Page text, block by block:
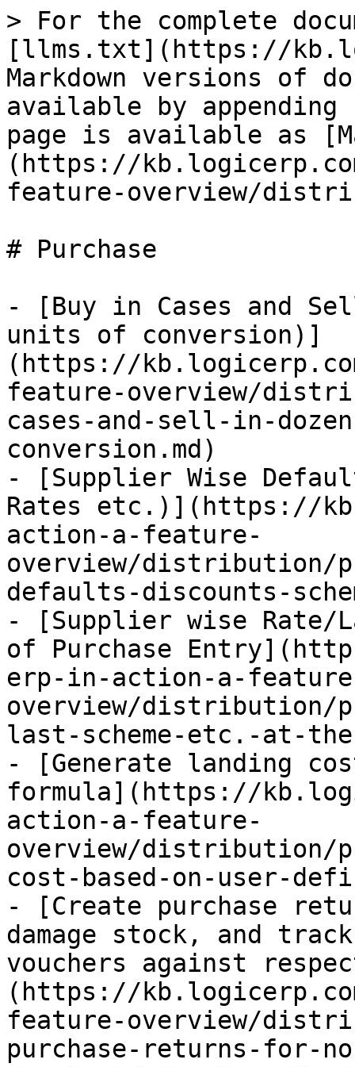
> For the complete
[llms.txt](https://
Markdown versions of
available by
page is available as
(https://
feature-overview/
# Purchase
- [Buy in Cases and
units of conversion)]
(https://
feature-overview/
cases-and-sell-in-
conversion.md)
- [Supplier Wise
Rates etc.)](https://
action-a-feature-
overview/distribution/
defaults-discounts-
- [Supplier wise Rate/
of Purchase
erp-in-action-a-
overview/distribution/
last-scheme-etc.-at-
- [Generate landing
formula](https://
action-a-feature-
overview/distribution/
cost-based-on-user-
- [Create purchase
damage stock, and
vouchers against
(https://
feature-overview/
purchase-returns-for-